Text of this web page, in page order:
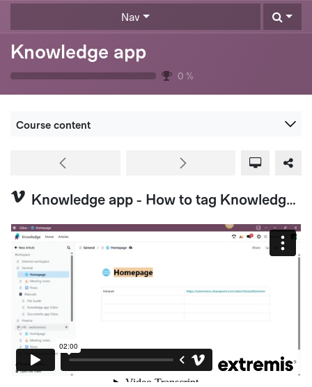
Skip to Content
Nav
Knowledge app
0 %
Course content
Knowledge app - How to tag Knowledge Articles (Extremis US & HQ)